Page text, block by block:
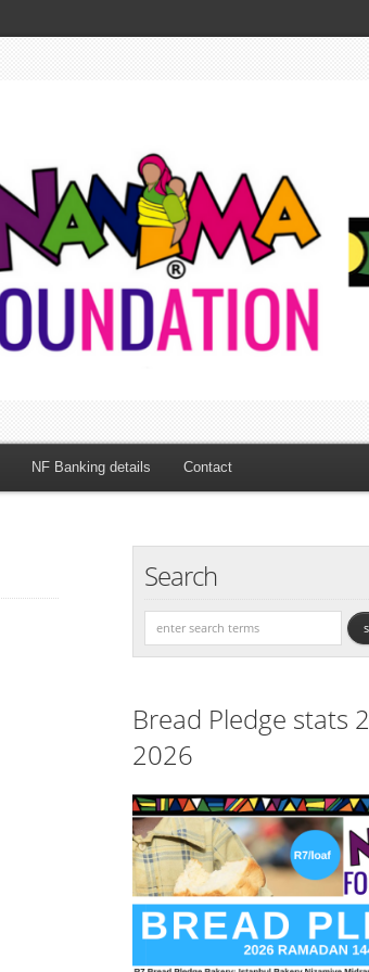
NF Banking details Contact
Search
Bread Pledge stats
2026